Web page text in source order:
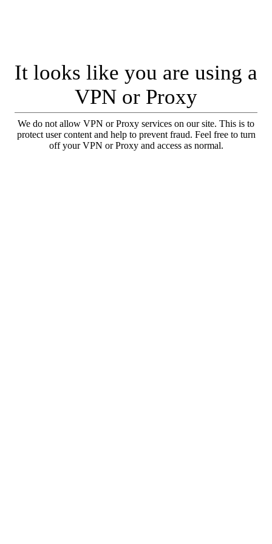
It looks like you are using a
VPN or Proxy
We do not allow VPN or Proxy services on our site. This is to
protect user content and help to prevent fraud. Feel free to turn
off your VPN or Proxy and access as normal.